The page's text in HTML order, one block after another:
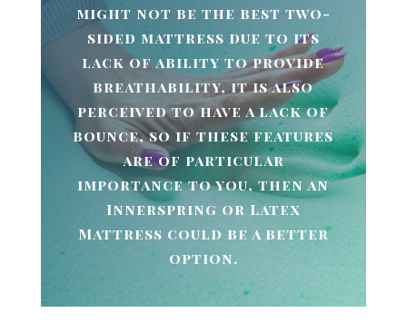
might not be the best two-
sided mattress due to its
lack of ability to provide
breathability, it is also
perceived to have a lack of
bounce, so if these features
are of particular
importance to you, then an
Innerspring or Latex
Mattress could be a better
option.